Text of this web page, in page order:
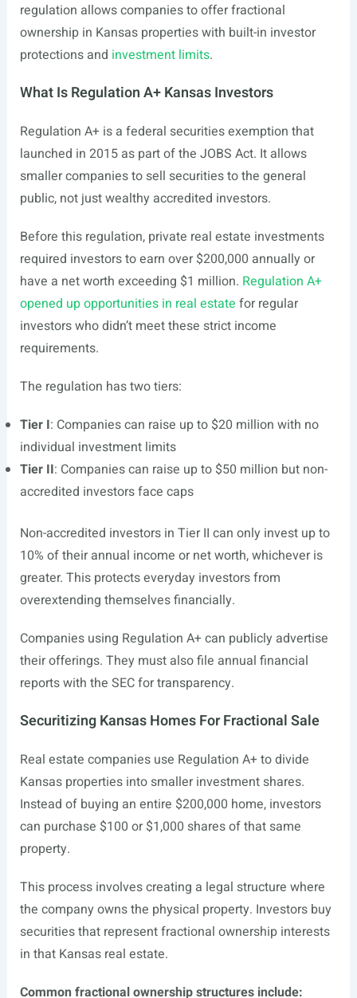
regulation allows companies to offer fractional
ownership in Kansas properties with built-in investor
protections and investment limits.
What Is Regulation A+ Kansas Investors
Regulation A+ is a federal securities exemption that
launched in 2015 as part of the JOBS Act. It allows
smaller companies to sell securities to the general
public, not just wealthy accredited investors.
Before this regulation, private real estate investments
required investors to earn over $200,000 annually or
have a net worth exceeding $1 million. Regulation A+
opened up opportunities in real estate for regular
investors who didn’t meet these strict income
requirements.
The regulation has two tiers:
Tier I: Companies can raise up to $20 million with no
individual investment limits
Tier II: Companies can raise up to $50 million but non-
accredited investors face caps
Non-accredited investors in Tier II can only invest up to
10% of their annual income or net worth, whichever is
greater. This protects everyday investors from
overextending themselves financially.
Companies using Regulation A+ can publicly advertise
their offerings. They must also file annual financial
reports with the SEC for transparency.
Securitizing Kansas Homes For Fractional Sale
Real estate companies use Regulation A+ to divide
Kansas properties into smaller investment shares.
Instead of buying an entire $200,000 home, investors
can purchase $100 or $1,000 shares of that same
property.
This process involves creating a legal structure where
the company owns the physical property. Investors buy
securities that represent fractional ownership interests
in that Kansas real estate.
Common fractional ownership structures include: